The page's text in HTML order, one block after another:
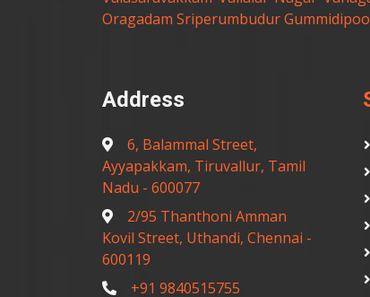
Oragadam Sriperumbudur
Address
6, Balammal Street,
Ayyapakkam, Tiruvallur, Tamil
Nadu - 600077
2/95 Thanthoni Amman
Kovil Street, Uthandi, Chennai -
600119
+91 9840515755